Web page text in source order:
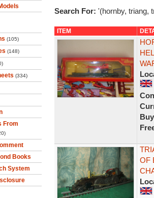
(105)
(148)
(334)
From
Books
System
Search For: '(hornby, triang,
ITEM
OF